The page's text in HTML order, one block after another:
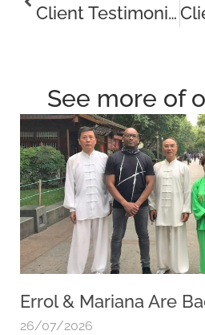
Client Testimonial – Aaron McLeish, Professional Boxing Coach
See more of
Errol & Mariana Are
26/07/2026